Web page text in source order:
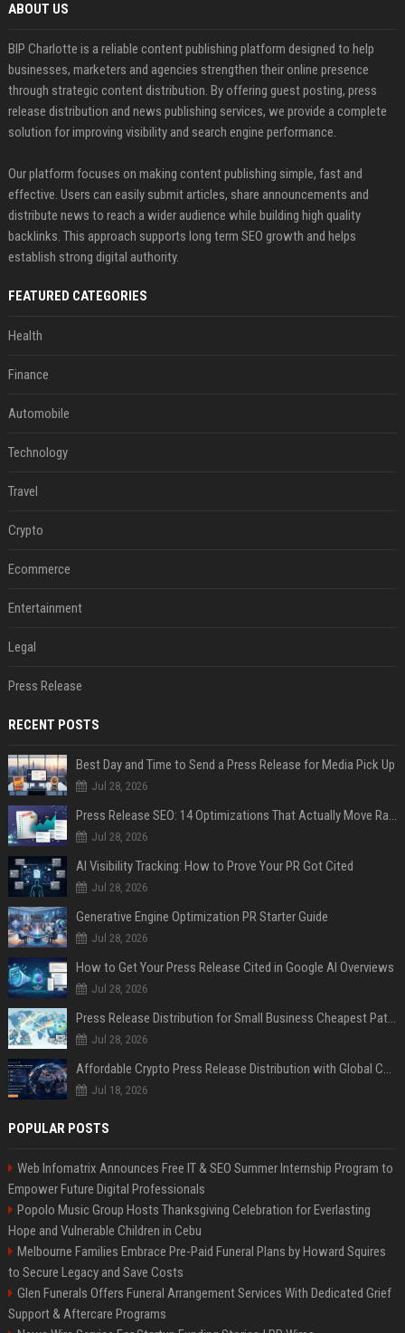
ABOUT US
BIP Charlotte is a reliable content publishing platform designed to help
businesses, marketers and agencies strengthen their online presence
through strategic content distribution. By offering guest posting, press
release distribution and news publishing services, we provide a complete
solution for improving visibility and search engine performance.
Our platform focuses on making content publishing simple, fast and
effective. Users can easily submit articles, share announcements and
distribute news to reach a wider audience while building high quality
backlinks. This approach supports long term SEO growth and helps
establish strong digital authority.
FEATURED CATEGORIES
Health
Finance
Automobile
Technology
Travel
Crypto
Ecommerce
Entertainment
Legal
Press Release
RECENT POSTS
Best Day and Time to Send a Press Release for Media Pick Up
Jul 28, 2026
Press Release SEO: 14 Optimizations That Actually Move Rankings
Jul 28, 2026
AI Visibility Tracking: How to Prove Your PR Got Cited
Jul 28, 2026
Generative Engine Optimization PR Starter Guide
Jul 28, 2026
How to Get Your Press Release Cited in Google AI Overviews
Jul 28, 2026
Press Release Distribution for Small Business Cheapest Path to Real Coverage
Jul 28, 2026
Affordable Crypto Press Release Distribution with Global Coverage
Jul 18, 2026
POPULAR POSTS
Web Infomatrix Announces Free IT & SEO Summer Internship Program to
Empower Future Digital Professionals
Popolo Music Group Hosts Thanksgiving Celebration for Everlasting
Hope and Vulnerable Children in Cebu
Melbourne Families Embrace Pre-Paid Funeral Plans by Howard Squires
to Secure Legacy and Save Costs
Glen Funerals Offers Funeral Arrangement Services With Dedicated Grief
Support & Aftercare Programs